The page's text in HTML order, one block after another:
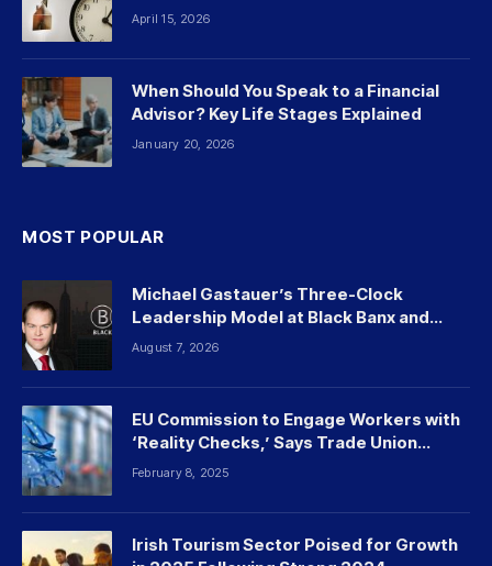
April 15, 2026
When Should You Speak to a Financial
Advisor? Key Life Stages Explained
January 20, 2026
MOST POPULAR
Michael Gastauer’s Three-Clock
Leadership Model at Black Banx and
Beyond
August 7, 2026
EU Commission to Engage Workers with
‘Reality Checks,’ Says Trade Union
Leader
February 8, 2025
Irish Tourism Sector Poised for Growth